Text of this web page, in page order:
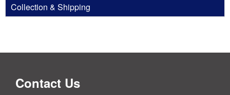
Collection & Shipping
Contact Us